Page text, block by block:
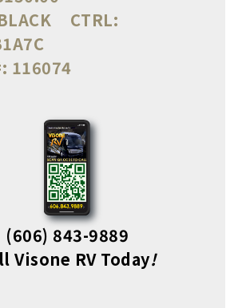
CTRL:
116074
(606) 843-9889
Visone RV Today!